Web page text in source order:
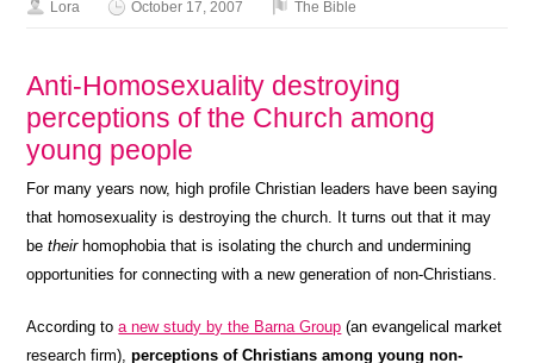
Lora October 17, 2007 The Bible
Anti-Homosexuality destroying
perceptions of the Church among
young people
For many years now, high profile Christian leaders have been saying
that homosexuality is destroying the church. It turns out that it may
betheirhomophobia that is isolating the church and undermining
opportunities for connecting with a new generation of non-Christians.
According toa new study by the Barna Group (an evangelical market
research firm),perceptions of Christians among young non-